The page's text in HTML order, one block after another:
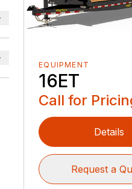
EQUIPMENT
16ET
Call for
Details
Request a